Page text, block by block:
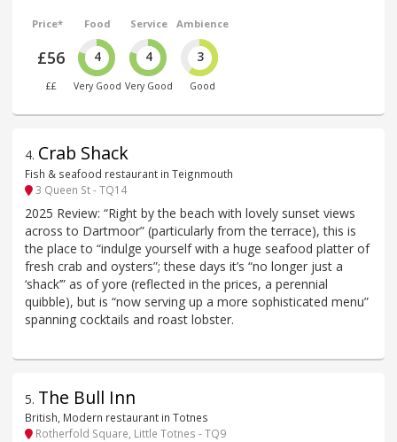
Price*
£56
££
Food
4
Very Good
Service
4
Very Good
Ambience
3
Good
4. Crab Shack
Fish & seafood restaurant in Teignmouth
3 Queen St - TQ14
2025 Review: “Right by the beach with lovely sunset views
across to Dartmoor” (particularly from the terrace), this is
the place to “indulge yourself with a huge seafood platter of
fresh crab and oysters”; these days it’s “no longer just a
‘shack’” as of yore (reflected in the prices, a perennial
quibble), but is “now serving up a more sophisticated menu”
spanning cocktails and roast lobster.
5. The Bull Inn
British, Modern restaurant in Totnes
Rotherfold Square, Little Totnes - TQ9